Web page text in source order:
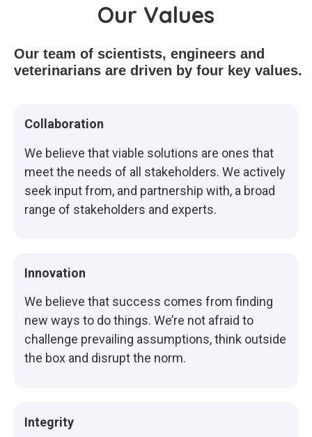
Our Values
Our team of scientists, engineers and
veterinarians are driven by four key values.
Collaboration
We believe that viable solutions are ones that
meet the needs of all stakeholders. We actively
seek input from, and partnership with, a broad
range of stakeholders and experts.
Innovation
We believe that success comes from finding
new ways to do things. We’re not afraid to
challenge prevailing assumptions, think outside
the box and disrupt the norm.
Integrity